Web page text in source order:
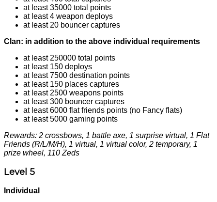
at least 35000 total points
at least 4 weapon deploys
at least 20 bouncer captures
Clan: in addition to the above individual requirements
at least 250000 total points
at least 150 deploys
at least 7500 destination points
at least 150 places captures
at least 2500 weapons points
at least 300 bouncer captures
at least 6000 flat friends points (no Fancy flats)
at least 5000 gaming points
Rewards: 2 crossbows, 1 battle axe, 1 surprise virtual, 1 Flat
Friends (R/L/M/H), 1 virtual, 1 virtual color, 2 temporary, 1
prize wheel, 110 Zeds
Level 5
Individual